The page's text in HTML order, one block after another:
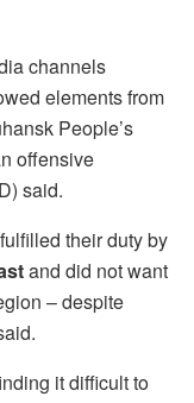
channels
elements from
People’s
offensive
said.
their duty by
and did not want
– despite
it difficult to